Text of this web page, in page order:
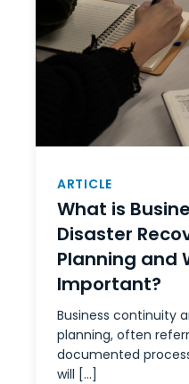
ARTICLE
What is
Disaster
Planning and
Important?
Business continuity
planning, often
documented
will […]